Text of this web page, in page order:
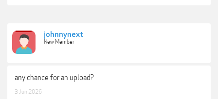
johnnynext
New Member
any chance for an upload?
3 Jun 2026